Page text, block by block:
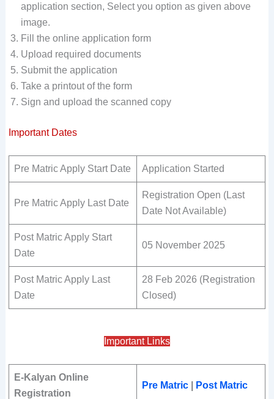
application section, Select you option as given above
image.
Fill the online application form
Upload required documents
Submit the application
Take a printout of the form
Sign and upload the scanned copy
Important Dates
Pre Matric Apply Start Date Application Started
Pre Matric Apply Last Date
Registration Open (Last
Date Not Available)
Post Matric Apply Start
Date
05 November 2025
Post Matric Apply Last
Date
28 Feb 2026 (Registration
Closed)
Important Links
E-Kalyan Online
Registration
Pre Matric| Post Matric